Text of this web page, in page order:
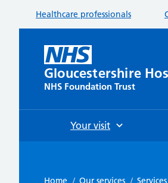
Healthcare professionals
Gloucestershire
NHS Foundation Trust
Your visit
Home / Our services /